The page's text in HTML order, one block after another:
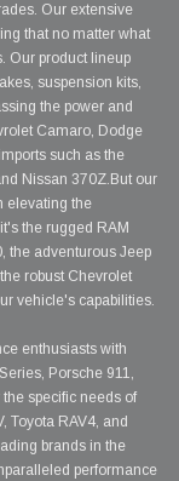
Our extensive
that no matter what
Our product lineup
suspension kits,
the power and
Camaro, Dodge
such as the
Nissan 370Z.But our
elevating the
the rugged RAM
the adventurous Jeep
robust Chevrolet
vehicle's capabilities.
enthusiasts with
Porsche 911,
specific needs of
Toyota RAV4, and
brands in the
performance